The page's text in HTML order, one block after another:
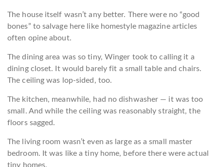
The house itself wasn’t any better. There were no “good
bones” to salvage here like homestyle magazine articles
often opine about.
The dining area was so tiny, Winger took to calling it a
dining closet. It would barely fit a small table and chairs.
The ceiling was lop-sided, too.
The kitchen, meanwhile, had no dishwasher — it was too
small. And while the ceiling was reasonably straight, the
floors sagged.
The living room wasn’t even as large as a small master
bedroom. It was like a tiny home, before there were actual
tiny homes.